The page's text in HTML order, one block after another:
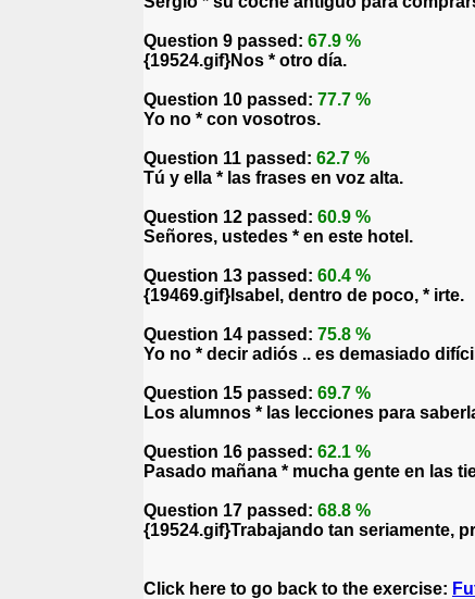
Question 9 passed: 67.9 %
{19524.gif}Nos * otro día.
Question 10 passed: 77.7 %
Yo no * con vosotros.
Question 11 passed: 62.7 %
Tú y ella * las frases en voz alta.
Question 12 passed: 60.9 %
Señores, ustedes * en este hotel.
Question 13 passed: 60.4 %
{19469.gif}Isabel, dentro de poco, * irte.
Question 14 passed: 75.8 %
Yo no * decir adiós .. es demasiado
Question 15 passed: 69.7 %
Los alumnos * las lecciones para
Question 16 passed: 62.1 %
Pasado mañana * mucha gente en las
Question 17 passed: 68.8 %
{19524.gif}Trabajando tan seriamente,
Click here to go back to the exercise: